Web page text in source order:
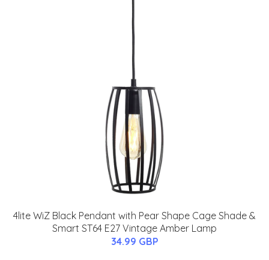
4lite WiZ Black Pendant with Pear Shape Cage Shade &
Smart ST64 E27 Vintage Amber Lamp
34.99 GBP